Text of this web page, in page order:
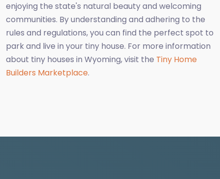
enjoying the state's natural beauty and welcoming
communities. By understanding and adhering to the
rules and regulations, you can find the perfect spot to
park and live in your tiny house. For more information
about tiny houses in Wyoming, visit the Tiny Home
Builders Marketplace.